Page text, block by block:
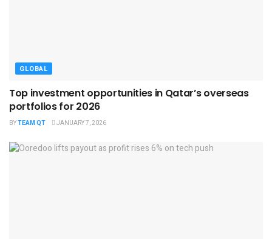
GLOBAL
Top investment opportunities in Qatar’s overseas
portfolios for 2026
BYTEAM QT JANUARY 7, 2026